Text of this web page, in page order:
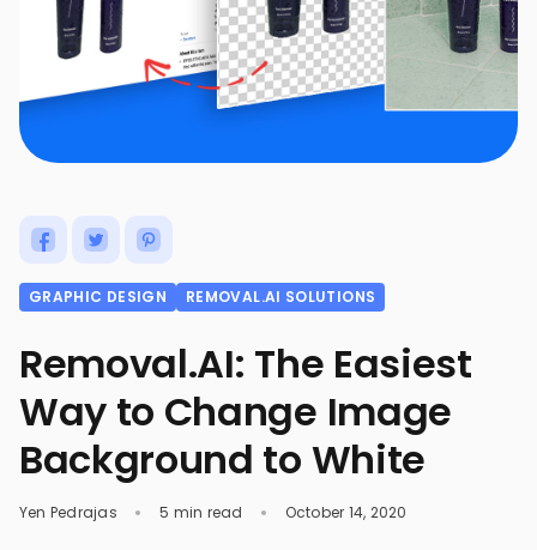
GRAPHIC DESIGN REMOVAL.AI SOLUTIONS
Removal.AI: The Easiest
Way to Change Image
Background to White
Yen Pedrajas 5 min read October 14, 2020